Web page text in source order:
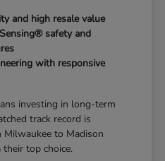
and high resale value
safety and
with responsive
investing in long-term
track record is
to Madison
top choice.